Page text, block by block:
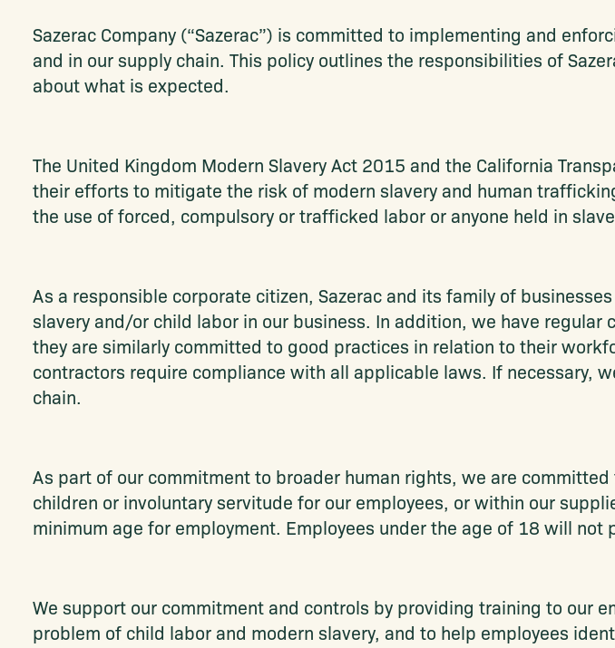
Sazerac Company (“Sazerac”) is committed to implementing and
and in our supply chain. This policy outlines the responsibilities of
about what is expected.
The United Kingdom Modern Slavery Act 2015 and the California
their efforts to mitigate the risk of modern slavery and human
the use of forced, compulsory or trafficked labor or anyone held in
As a responsible corporate citizen, Sazerac and its family of
slavery and/or child labor in our business. In addition, we have
they are similarly committed to good practices in relation to their
contractors require compliance with all applicable laws. If necessary,
chain.
As part of our commitment to broader human rights, we are
children or involuntary servitude for our employees, or within our
minimum age for employment. Employees under the age of 18 will not
We support our commitment and controls by providing training to our
problem of child labor and modern slavery, and to help employees